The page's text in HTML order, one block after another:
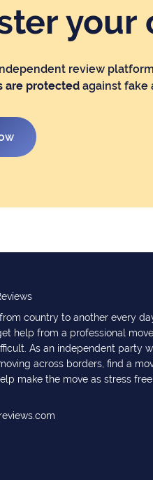
your
review
are protected against fake
country to another every
help from a professional
As an independent party
across borders, find a
make the move as stress